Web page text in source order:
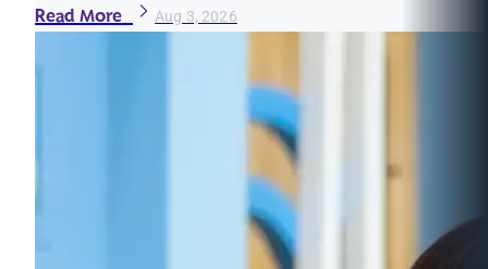
Read More Aug 3, 2026